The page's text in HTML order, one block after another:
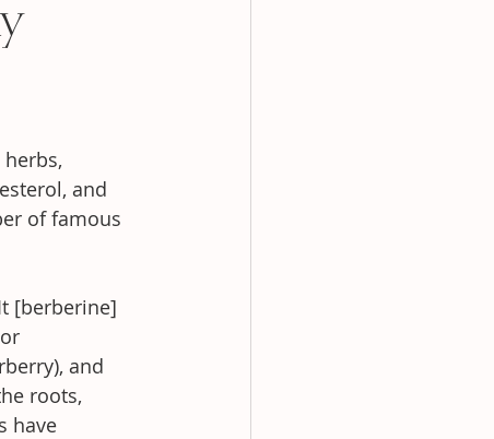
and
of famous
[berberine]
and
roots,
have